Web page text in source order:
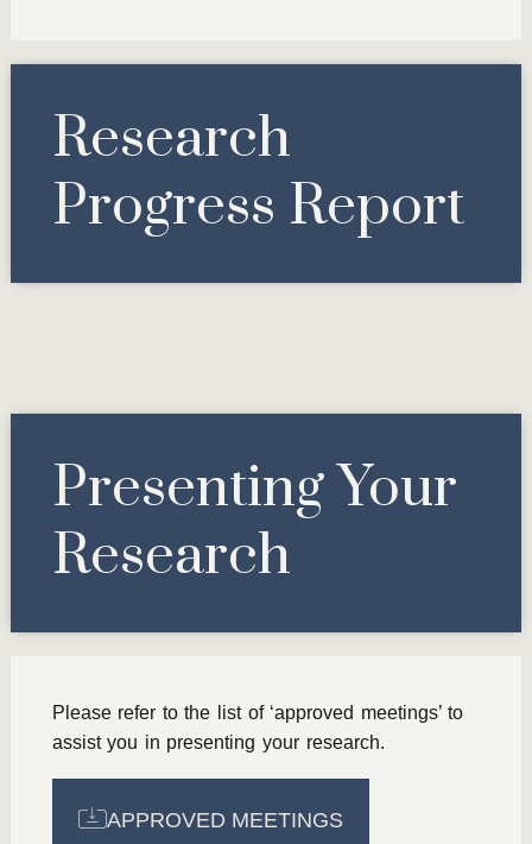
Research
Progress Report
Presenting Your
Research
Please refer to the list of ‘approved meetings’ to
assist you in presenting your research.
APPROVED MEETINGS